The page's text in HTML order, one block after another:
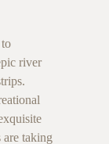
river
are taking